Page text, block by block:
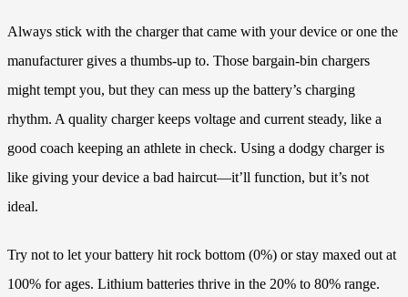
Always stick with the charger that came with your device or one the
manufacturer gives a thumbs-up to. Those bargain-bin chargers
might tempt you, but they can mess up the battery’s charging
rhythm. A quality charger keeps voltage and current steady, like a
good coach keeping an athlete in check. Using a dodgy charger is
like giving your device a bad haircut—it’ll function, but it’s not
ideal.
Try not to let your battery hit rock bottom (0%) or stay maxed out at
100% for ages. Lithium batteries thrive in the 20% to 80% range.